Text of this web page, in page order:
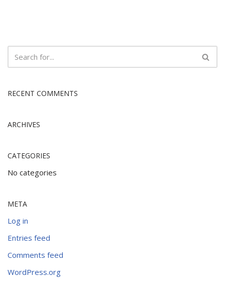
RECENT COMMENTS
ARCHIVES
CATEGORIES
No categories
META
Log in
Entries feed
Comments feed
WordPress.org